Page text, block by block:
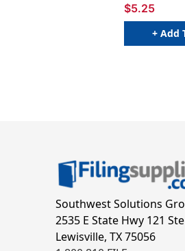
$5.25
+ Add
Southwest Solutions
2535 E State Hwy 121
Lewisville, TX 75056